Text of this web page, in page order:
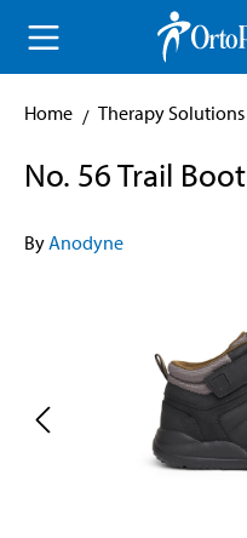
content
Home Therapy Solutions
No. 56 Trail Boot
ByAnodyne